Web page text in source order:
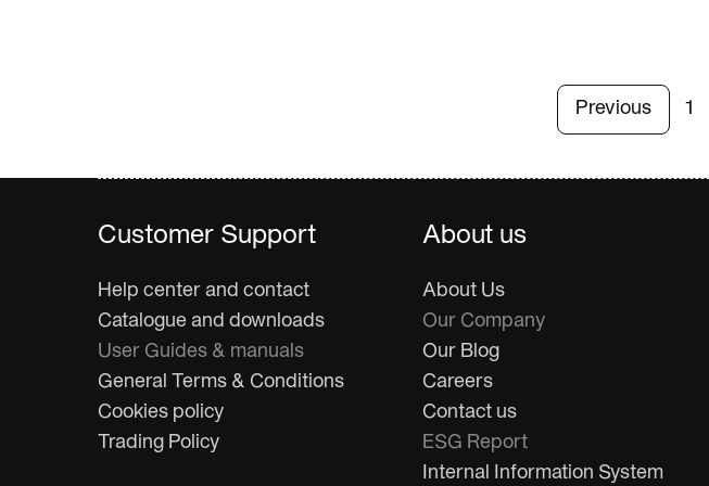
Previous 1
Customer Support
Help center and contact
Catalogue and downloads
User Guides & manuals
General Terms & Conditions
Cookies policy
Trading Policy
About us
About Us
Our Company
Our Blog
Careers
Contact us
ESG Report
Internal Information System